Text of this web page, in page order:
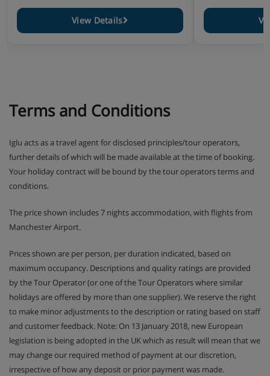
View Details
Terms and Conditions
Iglu acts as a travel agent for disclosed principles/tour operators,
further details of which will be made available at the time of booking.
Your holiday contract will be bound by the tour operators terms and
conditions.
The price shown includes 7 nights accommodation, with flights from
Manchester Airport.
Prices shown are per person, per duration indicated, based on
maximum occupancy. Descriptions and quality ratings are provided
by the Tour Operator (or one of the Tour Operators where similar
holidays are offered by more than one supplier). We reserve the right
to make minor adjustments to the description or rating based on staff
and customer feedback. Note: On 13 January 2018, new European
legislation is being adopted in the UK which as result will mean that we
may change our required method of payment at our discretion,
irrespective of how any deposit or prior payment was made.